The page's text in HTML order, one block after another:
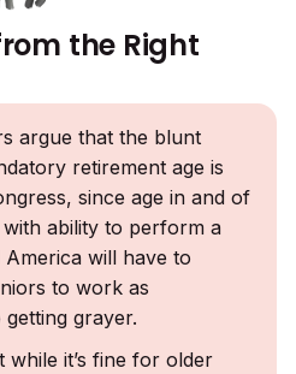
the Right
argue that the blunt
retirement age is
since age in and of
ability to perform a
will have to
to work as
grayer.
while it’s fine for older